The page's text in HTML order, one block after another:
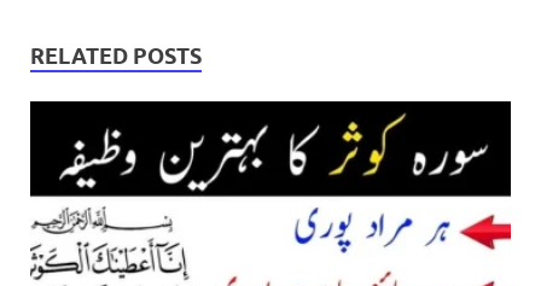
RELATED POSTS